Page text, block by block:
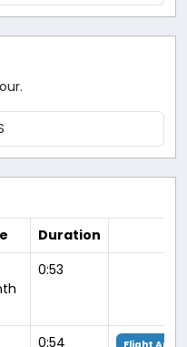
Duration
0:53
0:54